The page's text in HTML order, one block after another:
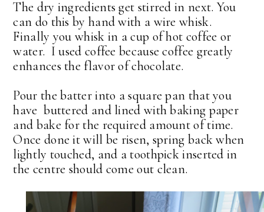
The dry ingredients get stirred in next. You
can do this by hand with a wire whisk.
Finally you whisk in a cup of hot coffee or
water. I used coffee because coffee greatly
enhances the flavor of chocolate.
Pour the batter into a square pan that you
have buttered and lined with baking paper
and bake for the required amount of time.
Once done it will be risen, spring back when
lightly touched, and a toothpick inserted in
the centre should come out clean.